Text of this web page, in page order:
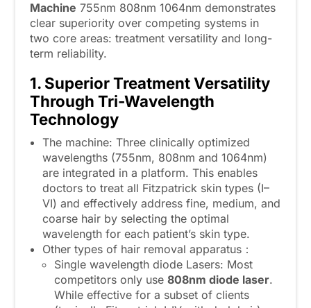
Machine 755nm 808nm 1064nm demonstrates
clear superiority over competing systems in
two core areas: treatment versatility and long-
term reliability.
1. Superior Treatment Versatility
Through Tri-Wavelength
Technology
The machine: Three clinically optimized
wavelengths (755nm, 808nm and 1064nm)
are integrated in a platform. This enables
doctors to treat all Fitzpatrick skin types (I–
VI) and effectively address fine, medium, and
coarse hair by selecting the optimal
wavelength for each patient’s skin type.
Other types of hair removal apparatus：
Single wavelength diode Lasers: Most
competitors only use 808nm diode laser.
While effective for a subset of clients